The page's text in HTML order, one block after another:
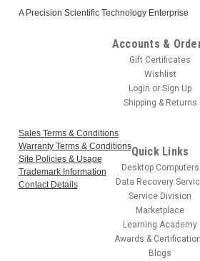
A Precision Scientific Technology Enterprise
Accounts &
Gift Certificates
Wishlist
Login or Sign Up
Shipping & Returns
Sales Terms & Conditions
Warranty Terms & Conditions
Site Policies & Usage
Trademark Information
Contact Details
Quick Links
Desktop Computers
Data Recovery
Service Division
Marketplace
Learning Academy
Awards &
Blogs